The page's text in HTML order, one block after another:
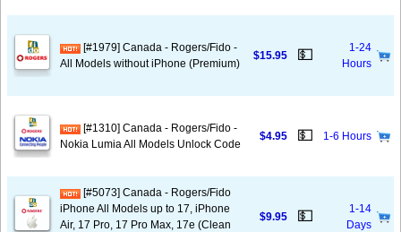
[#1979] Canada - Rogers/Fido -
All Models without iPhone (Premium)
$15.95 💵
1-24
Hours
[#1310] Canada - Rogers/Fido -
Nokia Lumia All Models Unlock Code
$4.95 💵 1-6 Hours
[#5073] Canada - Rogers/Fido
iPhone All Models up to 17, iPhone
Air, 17 Pro, 17 Pro Max, 17e (Clean
$9.95 💵
1-14
Days